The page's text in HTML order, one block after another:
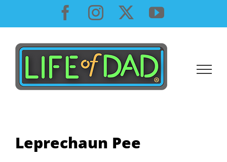
content
Facebook
InstagramYouTube
Leprechaun Pee